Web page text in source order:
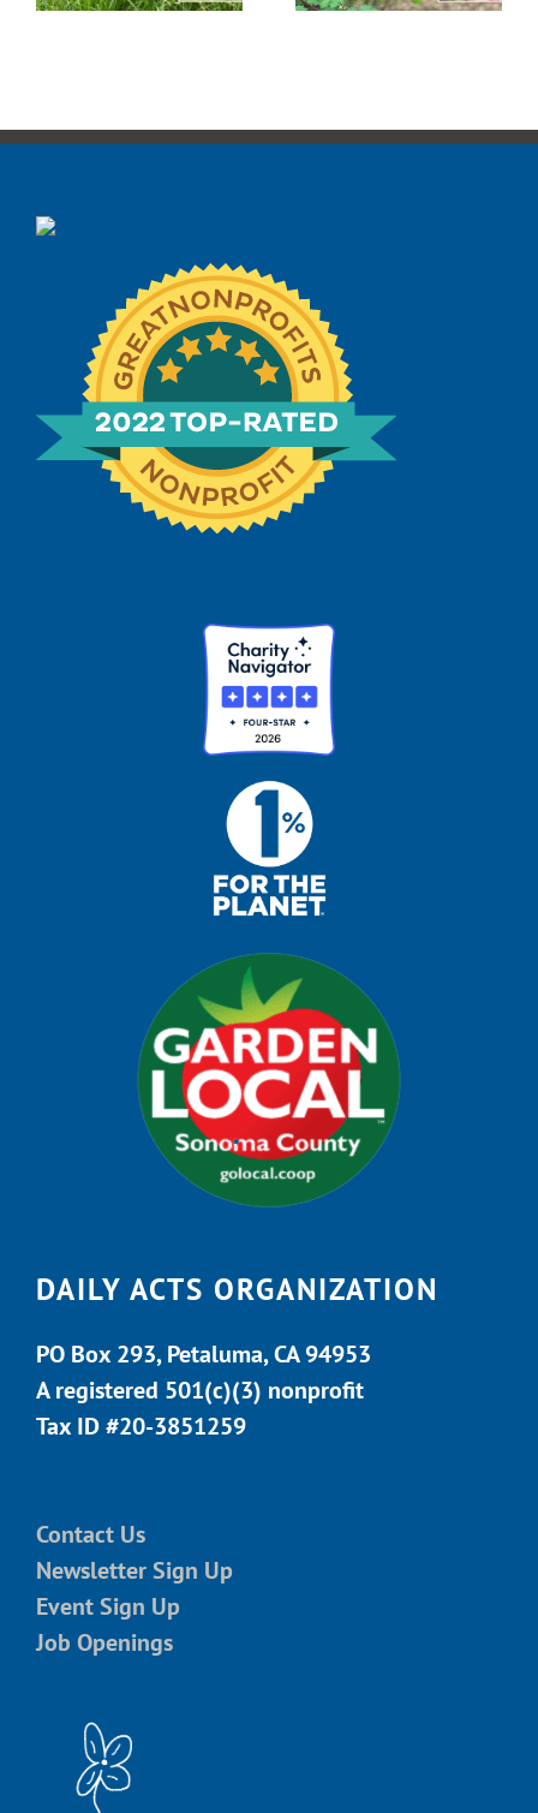
DAILY ACTS ORGANIZATION
PO Box 293, Petaluma, CA 94953
A registered 501(c)(3) nonprofit
Tax ID #20-3851259
Contact Us
Newsletter Sign Up
Event Sign Up
Job Openings